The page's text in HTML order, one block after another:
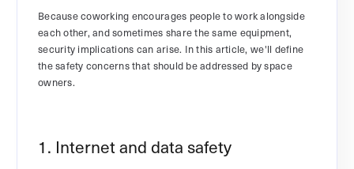
Because coworking encourages people to work alongside
each other, and sometimes share the same equipment,
security implications can arise. In this article, we'll define
the safety concerns that should be addressed by space
owners.
1. Internet and data safety